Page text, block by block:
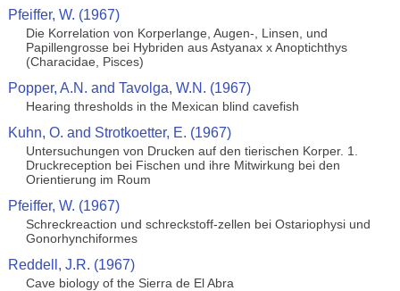
Pfeiffer, W. (1967)
Die Korrelation von Korperlange, Augen-, Linsen, und
Papillengrosse bei Hybriden aus Astyanax x Anoptichthys
(Characidae, Pisces)
Popper, A.N. and Tavolga, W.N. (1967)
Hearing thresholds in the Mexican blind cavefish
Kuhn, O. and Strotkoetter, E. (1967)
Untersuchungen von Drucken auf den tierischen Korper. 1.
Druckreception bei Fischen und ihre Mitwirkung bei den
Orientierung im Roum
Pfeiffer, W. (1967)
Schreckreaction und schreckstoff-zellen bei Ostariophysi und
Gonorhynchiformes
Reddell, J.R. (1967)
Cave biology of the Sierra de El Abra